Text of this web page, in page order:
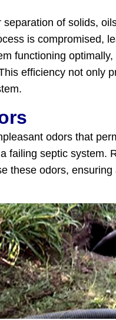
of solids,
is compromised,
functioning
efficiency not only
odors that
failing septic system.
these odors,